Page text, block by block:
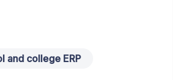
and college ERP